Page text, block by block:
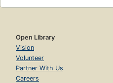
Open Library
Vision
Volunteer
Partner With Us
Careers